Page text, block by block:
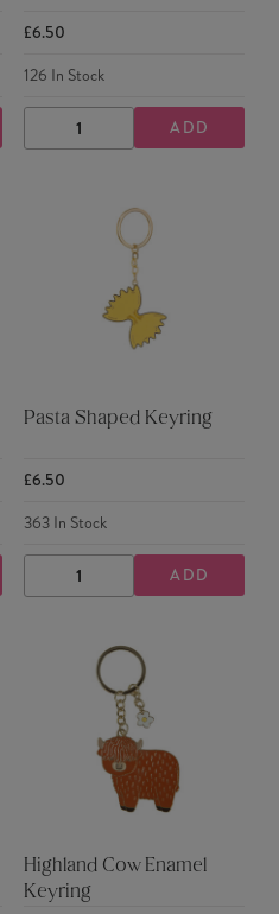
£6.50
126 In Stock
DECREASE
QUANTITY
INCREASE
QUANTITY
ADD
Pasta Shaped Keyring
£6.50
363In Stock
DECREASE
QUANTITY
INCREASE
QUANTITY
ADD
Highland Cow Enamel
Keyring